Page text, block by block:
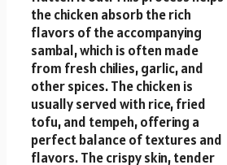
the chicken absorb the rich
flavors of the accompanying
sambal, which is often made
from fresh chilies, garlic, and
other spices. The chicken is
usually served with rice, fried
tofu, and tempeh, offering a
perfect balance of textures and
flavors. The crispy skin, tender